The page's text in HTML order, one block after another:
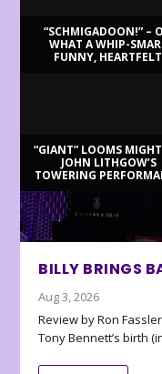
“SCHMIGADOON!” –
WHAT A WHIP-
FUNNY,
“GIANT” LOOMS
JOHN LITHGOW’S
TOWERING
BILLY BRINGS
Aug 3, 2026
Review by Ron
Tony Bennett’s birth